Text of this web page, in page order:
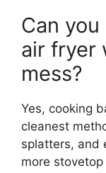
Can
air fryer
mess?
Yes, cooking
cleanest
splatters, and
more